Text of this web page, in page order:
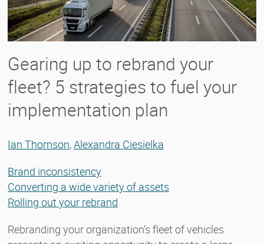
Gearing up to rebrand your
fleet? 5 strategies to fuel your
implementation plan
Ian Thomson,Alexandra Ciesielka
Brand inconsistency
Converting a wide variety of assets
Rolling out your rebrand
Rebranding your organization’s fleet of vehicles